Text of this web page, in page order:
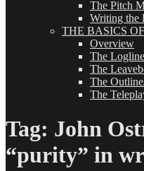
The Pitch
Writing the
THE BASICS
Overview
The Logline
The
The
The
Tag: John
“purity” in